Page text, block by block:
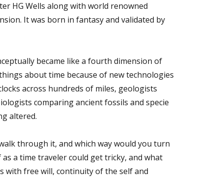
HG Wells along with world renowned
It was born in fantasy and validated by
became like a fourth dimension of
about time because of new technologies
across hundreds of miles, geologists
comparing ancient fossils and specie
altered.
through it, and which way would you turn
a time traveler could get tricky, and what
with free will, continuity of the self and